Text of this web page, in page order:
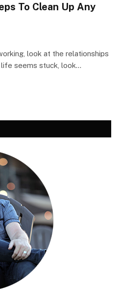
To Clean Up Any
look at the relationships
seems stuck, look…